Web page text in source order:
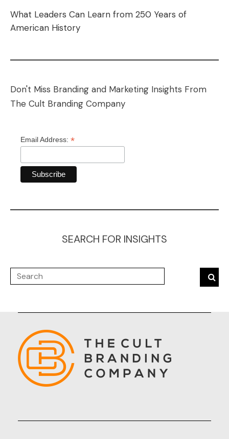
What Leaders Can Learn from 250 Years of
American History
Don't Miss Branding and Marketing Insights From
The Cult Branding Company
Email Address: *
SEARCH FOR INSIGHTS